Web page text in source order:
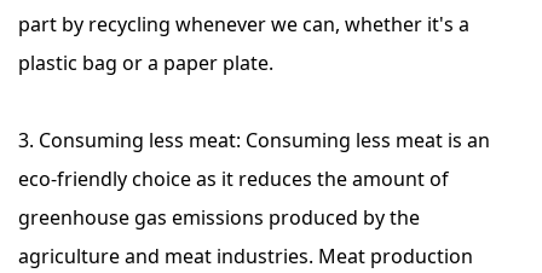
part by recycling whenever we can, whether it's a
plastic bag or a paper plate.
3. Consuming less meat: Consuming less meat is an
eco-friendly choice as it reduces the amount of
greenhouse gas emissions produced by the
agriculture and meat industries. Meat production